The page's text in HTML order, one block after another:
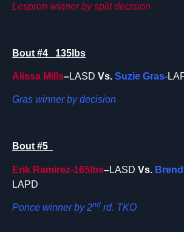
Lespron winner by split decision
Bout #4 135lbs
Alissa Mills–LASD Vs. Suzie Gras-
Gras winner by decision
Bout #5
Erik Ramirez-165lbs–LASD Vs.
LAPD
Ponce winner by 2nd rd. TKO